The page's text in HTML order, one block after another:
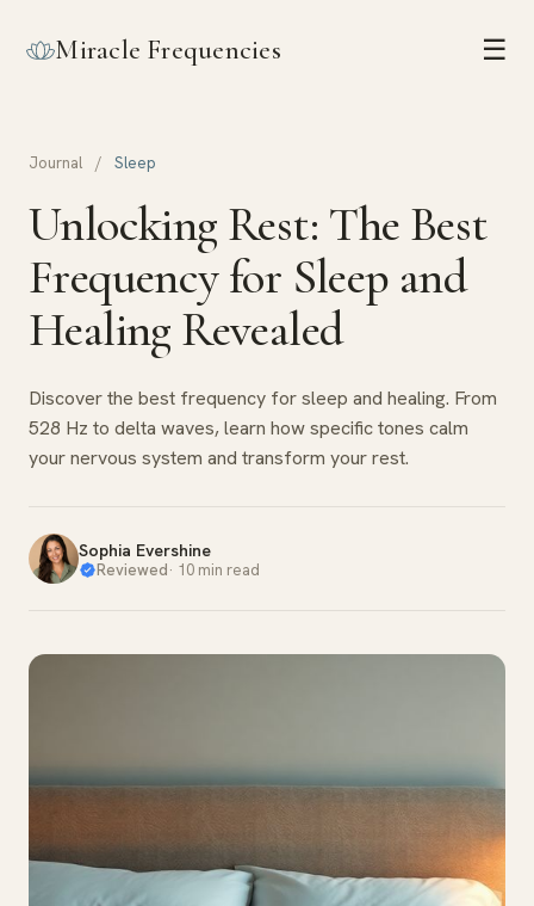
Miracle Frequencies ☰
Journal / Sleep
Unlocking Rest: The Best
Frequency for Sleep and
Healing Revealed
Discover the best frequency for sleep and healing. From
528 Hz to delta waves, learn how specific tones calm
your nervous system and transform your rest.
Sophia Evershine
Reviewed· 10 min read